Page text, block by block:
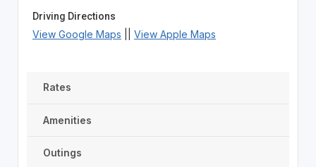
Driving Directions
View Google Maps View Apple Maps
Rates
Amenities
Outings